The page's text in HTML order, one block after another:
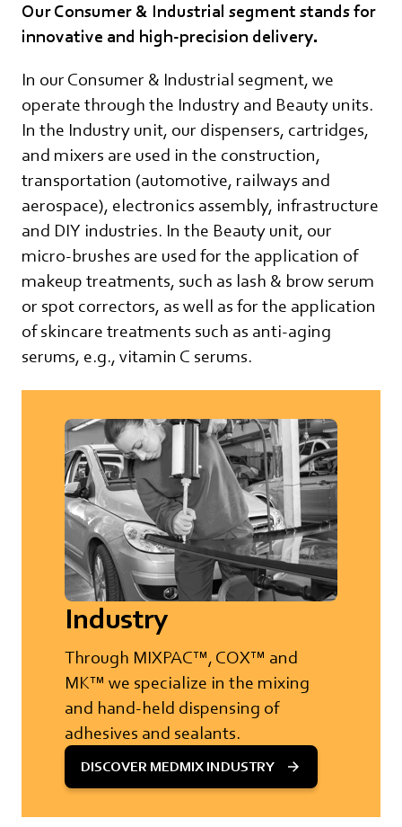
Our Consumer & Industrial segment stands for
innovative and high-precision delivery.
In our Consumer & Industrial segment, we
operate through the Industry and Beauty units.
In the Industry unit, our dispensers, cartridges,
and mixers are used in the construction,
transportation (automotive, railways and
aerospace), electronics assembly, infrastructure
and DIY industries. In the Beauty unit, our
micro-brushes are used for the application of
makeup treatments, such as lash & brow serum
or spot correctors, as well as for the application
of skincare treatments such as anti-aging
serums, e.g., vitamin C serums.
Industry
Through MIXPAC™, COX™ and
MK™ we specialize in the mixing
and hand-held dispensing of
adhesives and sealants.
DISCOVER MEDMIX INDUSTRY